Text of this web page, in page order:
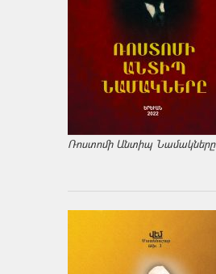
Ռոստոմի Անտիպ Նամակները